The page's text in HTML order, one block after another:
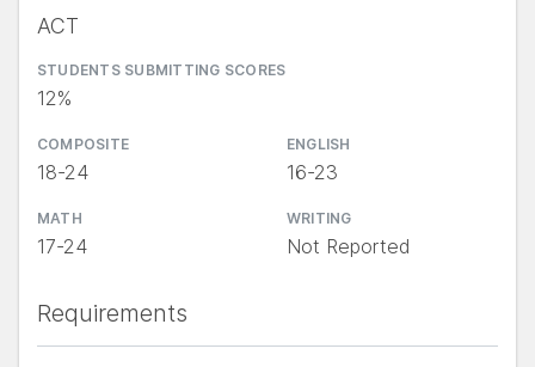
ACT
STUDENTS SUBMITTING SCORES
12%
COMPOSITE
18-24
ENGLISH
16-23
MATH
17-24
WRITING
Not Reported
Requirements